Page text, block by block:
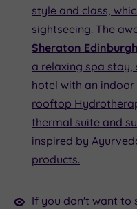
style and class,
sightseeing. The
Sheraton
a relaxing spa
hotel with an
rooftop
thermal suite and
inspired by
products.
If you don't want to